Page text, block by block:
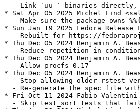
- Link `uu_` binaries
* Sat Apr 05 2025 Michel Lind
- Make sure the package owns
* Sun Jan 19 2025 Fedora
- Rebuilt for https://
* Thu Dec 05 2024 Benjamin A.
- Reduce repetition in
* Thu Dec 05 2024 Benjamin A.
  - Allow procfs 0.17
* Thu Dec 05 2024 Benjamin A.
- Stop allowing older rstest
- Re-generate the spec file
* Fri Oct 11 2024 Fabio Valentini
- Skip test_sort tests that